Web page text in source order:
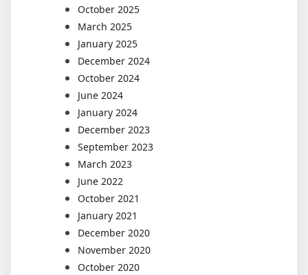
October 2025
March 2025
January 2025
December 2024
October 2024
June 2024
January 2024
December 2023
September 2023
March 2023
June 2022
October 2021
January 2021
December 2020
November 2020
October 2020